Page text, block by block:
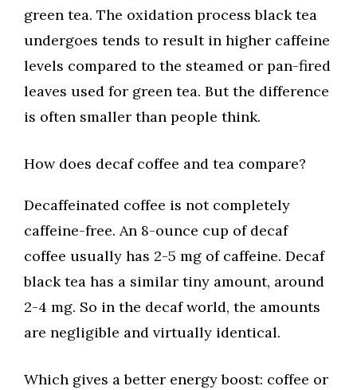
green tea. The oxidation process black tea
undergoes tends to result in higher caffeine
levels compared to the steamed or pan-fired
leaves used for green tea. But the difference
is often smaller than people think.
How does decaf coffee and tea compare?
Decaffeinated coffee is not completely
caffeine-free. An 8-ounce cup of decaf
coffee usually has 2-5 mg of caffeine. Decaf
black tea has a similar tiny amount, around
2-4 mg. So in the decaf world, the amounts
are negligible and virtually identical.
Which gives a better energy boost: coffee or